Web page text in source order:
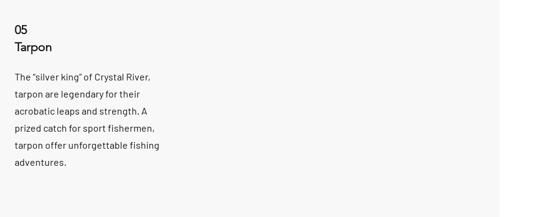
05
Tarpon
The “silver king” of Crystal River,
tarpon are legendary for their
acrobatic leaps and strength. A
prized catch for sport fishermen,
tarpon offer unforgettable fishing
adventures.